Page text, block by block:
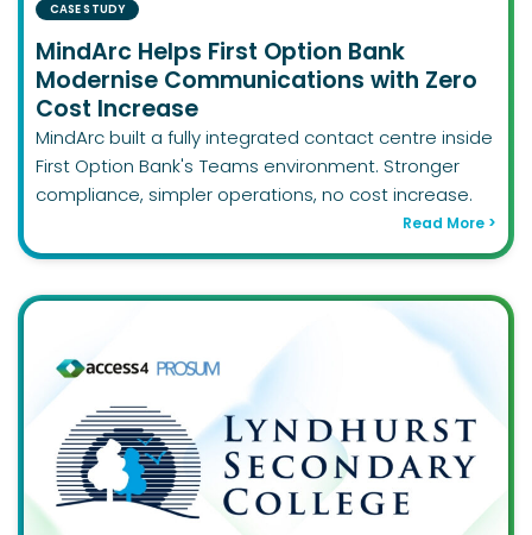
CASE STUDY
MindArc Helps First Option Bank
Modernise Communications with Zero
Cost Increase
MindArc built a fully integrated contact centre inside
First Option Bank's Teams environment. Stronger
compliance, simpler operations, no cost increase.
Read More >